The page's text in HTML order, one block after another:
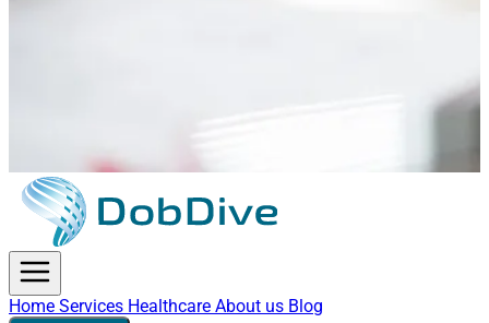
Home Services Healthcare About us Blog